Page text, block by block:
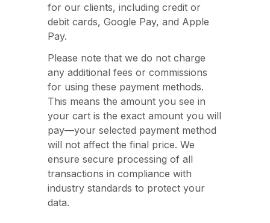
for our clients, including credit or
debit cards, Google Pay, and Apple
Pay.
Please note that we do not charge
any additional fees or commissions
for using these payment methods.
This means the amount you see in
your cart is the exact amount you will
pay—your selected payment method
will not affect the final price. We
ensure secure processing of all
transactions in compliance with
industry standards to protect your
data.